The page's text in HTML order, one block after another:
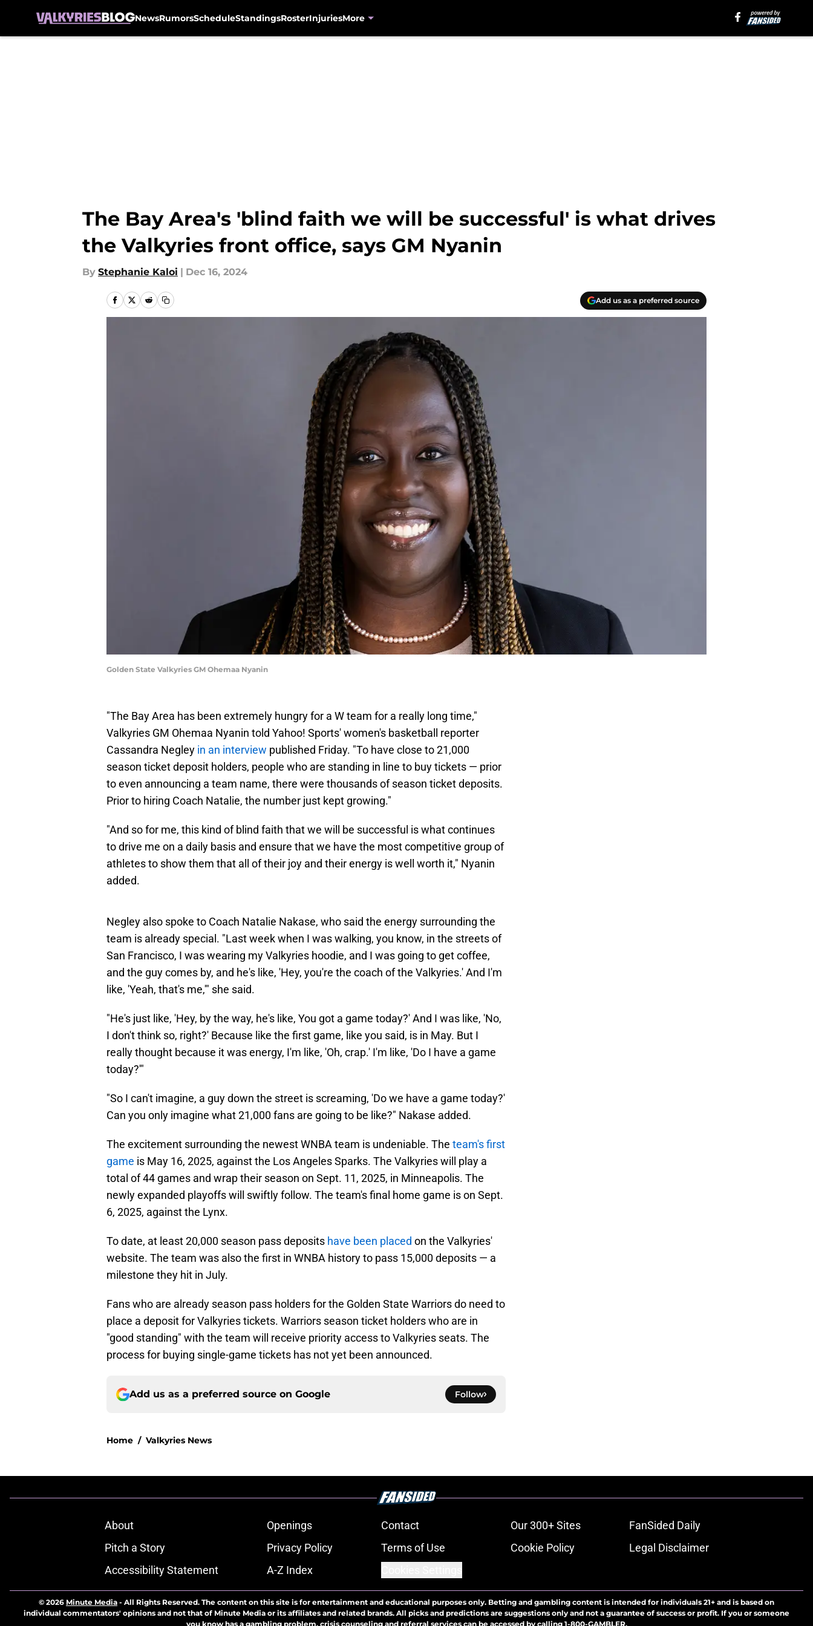
NewsRumorsScheduleStandingsRosterInjuriesMore
The Bay Area's 'blind faith we will be successful' is what drives
the Valkyries front office, says GM Nyanin
By Stephanie Kaloi | Dec 16, 2024
Add us as a preferred source
Golden State Valkyries GM Ohemaa Nyanin
"The Bay Area has been extremely hungry for a W team for a really long time,"
Valkyries GM Ohemaa Nyanin told Yahoo! Sports' women's basketball reporter
Cassandra Negley in an interview published Friday. "To have close to 21,000
season ticket deposit holders, people who are standing in line to buy tickets — prior
to even announcing a team name, there were thousands of season ticket deposits.
Prior to hiring Coach Natalie, the number just kept growing."
"And so for me, this kind of blind faith that we will be successful is what continues
to drive me on a daily basis and ensure that we have the most competitive group of
athletes to show them that all of their joy and their energy is well worth it," Nyanin
added.
Negley also spoke to Coach Natalie Nakase, who said the energy surrounding the
team is already special. "Last week when I was walking, you know, in the streets of
San Francisco, I was wearing my Valkyries hoodie, and I was going to get coffee,
and the guy comes by, and he's like, 'Hey, you're the coach of the Valkyries.' And I'm
like, 'Yeah, that's me,'" she said.
"He's just like, 'Hey, by the way, he's like, You got a game today?' And I was like, 'No,
I don't think so, right?' Because like the first game, like you said, is in May. But I
really thought because it was energy, I'm like, 'Oh, crap.' I'm like, 'Do I have a game
today?'"
"So I can't imagine, a guy down the street is screaming, 'Do we have a game today?'
Can you only imagine what 21,000 fans are going to be like?" Nakase added.
The excitement surrounding the newest WNBA team is undeniable. The team's first
game is May 16, 2025, against the Los Angeles Sparks. The Valkyries will play a
total of 44 games and wrap their season on Sept. 11, 2025, in Minneapolis. The
newly expanded playoffs will swiftly follow. The team's final home game is on Sept.
6, 2025, against the Lynx.
To date, at least 20,000 season pass deposits have been placed on the Valkyries'
website. The team was also the first in WNBA history to pass 15,000 deposits — a
milestone they hit in July.
Fans who are already season pass holders for the Golden State Warriors do need to
place a deposit for Valkyries tickets. Warriors season ticket holders who are in
"good standing" with the team will receive priority access to Valkyries seats. The
process for buying single-game tickets has not yet been announced.
Add us as a preferred source on Google Follow
Home / Valkyries News
About Openings Contact Our 300+ Sites
FanSided Daily
Pitch a Story
Privacy Policy Terms of Use Cookie Policy
Legal Disclaimer
Accessibility Statement
A-Z Index
© 2026 Minute Media - All Rights Reserved. The content on this site is for entertainment and educational purposes only. Betting and gambling content is intended for individuals 21+ and is based on
individual commentators' opinions and not that of Minute Media or its affiliates and related brands. All picks and predictions are suggestions only and not a guarantee of success or profit. If you or someone
you know has a gambling problem, crisis counseling and referral services can be accessed by calling 1-800-GAMBLER.